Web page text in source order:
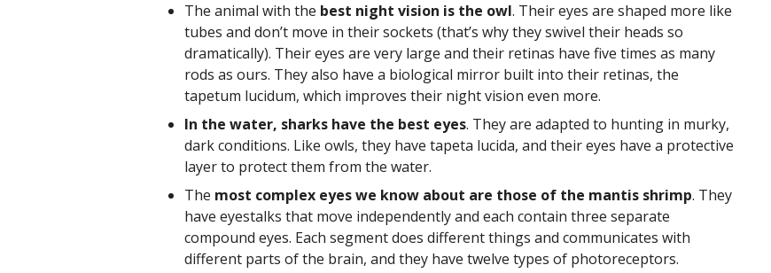
The animal with the best night vision is the owl. Their eyes are shaped more like
tubes and don’t move in their sockets (that’s why they swivel their heads so
dramatically). Their eyes are very large and their retinas have five times as many
rods as ours. They also have a biological mirror built into their retinas, the
tapetum lucidum, which improves their night vision even more.
In the water, sharks have the best eyes. They are adapted to hunting in murky,
dark conditions. Like owls, they have tapeta lucida, and their eyes have a protective
layer to protect them from the water.
The most complex eyes we know about are those of the mantis shrimp. They
have eyestalks that move independently and each contain three separate
compound eyes. Each segment does different things and communicates with
different parts of the brain, and they have twelve types of photoreceptors.